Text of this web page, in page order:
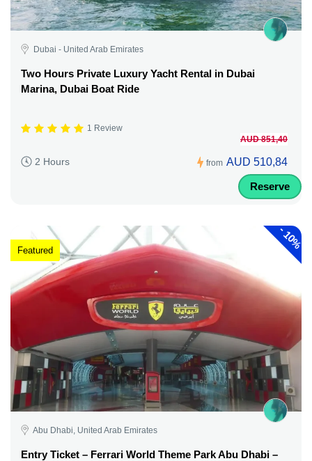
Dubai - United Arab Emirates
Two Hours Private Luxury Yacht Rental in Dubai
Marina, Dubai Boat Ride
1 Review
2 Hours from
AUD 851,40
AUD 510,84
Reserve
-
10%
Featured
Abu Dhabi, United Arab Emirates
Entry Ticket – Ferrari World Theme Park Abu Dhabi –